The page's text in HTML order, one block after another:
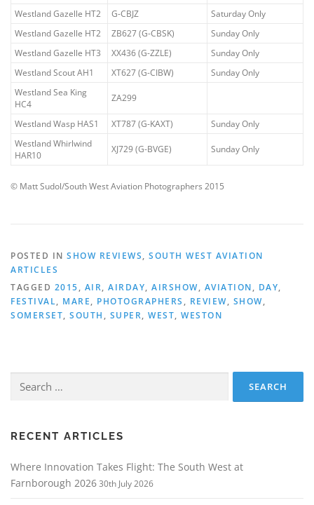
Westland Gazelle HT2
G-CBJZ
Saturday Only
Westland Gazelle HT2
ZB627 (G-CBSK)
Sunday Only
Westland Gazelle HT3
XX436 (G-ZZLE)
Sunday Only
Westland Scout AH1
XT627 (G-CIBW)
Sunday Only
Westland Sea King
HC4
ZA299
Westland Wasp HAS1 XT787 (G-KAXT)
Sunday Only
Westland Whirlwind
HAR10
XJ729 (G-BVGE) Sunday Only
© Matt Sudol/South West Aviation Photographers 2015
POSTED IN SHOW REVIEWS, SOUTH WEST AVIATION
ARTICLES
TAGGED 2015, AIR, AIRDAY, AIRSHOW, AVIATION, DAY,
FESTIVAL, MARE, PHOTOGRAPHERS , REVIEW, SHOW,
SOMERSET, SOUTH , SUPER, WEST, WESTON
for:
RECENT ARTICLES
Where Innovation Takes Flight: The South West at
Farnborough 202630th July 2026